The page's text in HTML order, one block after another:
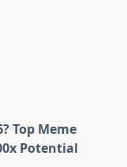
Top Meme
Potential